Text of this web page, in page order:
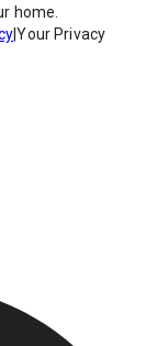
home.
|Your Privacy